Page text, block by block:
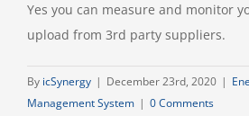
Yes you can measure and monitor
upload from 3rd party suppliers.
By icSynergy | December 23rd, 2020 |
Management System | 0 Comments